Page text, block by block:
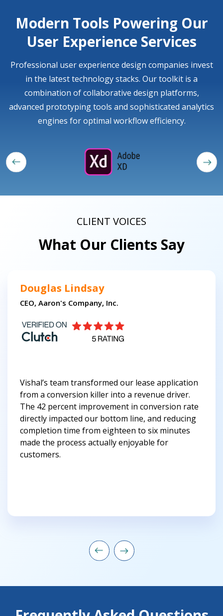
Modern Tools Powering Our
User Experience Services
Professional user experience design companies invest
in the latest technology stacks. Our toolkit is a
combination of collaborative design platforms,
advanced prototyping tools and sophisticated analytics
engines for optimal workflow efficiency.
CLIENT VOICES
What Our Clients Say
Douglas Lindsay
CEO, Aaron's Company, Inc.
Vishal’s team transformed our lease application
from a conversion killer into a revenue driver.
The 42 percent improvement in conversion rate
directly impacted our bottom line, and reducing
completion time from eighteen to six minutes
made the process actually enjoyable for
customers.